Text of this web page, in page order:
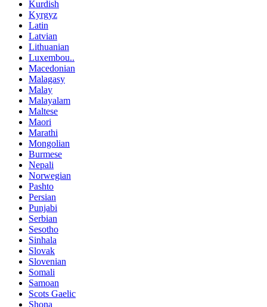
Kurdish
Kyrgyz
Latin
Latvian
Lithuanian
Luxembou..
Macedonian
Malagasy
Malay
Malayalam
Maltese
Maori
Marathi
Mongolian
Burmese
Nepali
Norwegian
Pashto
Persian
Punjabi
Serbian
Sesotho
Sinhala
Slovak
Slovenian
Somali
Samoan
Scots Gaelic
Shona